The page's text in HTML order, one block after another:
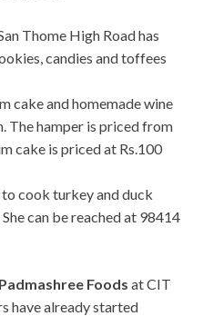
Thome High Road has
candies and toffees
cake and homemade wine
The hamper is priced from
cake is priced at Rs.100
cook turkey and duck
can be reached at 98414
Padmashree Foods at CIT
have already started